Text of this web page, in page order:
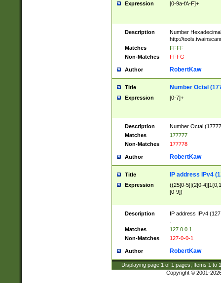
Expression [0-9a-fA-F]+
Description
Number
http://
Matches
FFFF
Non-Matches
FFFG
Author RobertKaw
Title Number Octal
Expression [0-7]+
Description
Number Octal
Matches
177777
Non-Matches
177778
Author RobertKaw
Title IP address IPv4
Expression
((25[0-5]|(2[0-
[0-9])
Description
IP address IPv4
Matches
127.0.0.1
Non-Matches
127-0-0-1
Author RobertKaw
Displaying page 1 of 1 pages; Items 1 to
Copyright © 2001-